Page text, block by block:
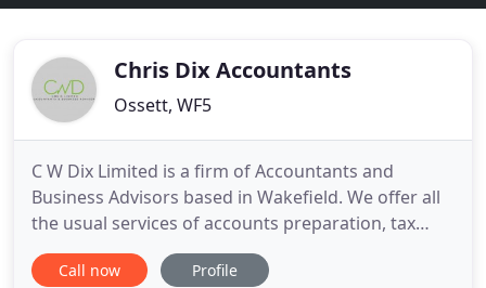
Chris Dix Accountants
Ossett, WF5
C W Dix Limited is a firm of Accountants and
Business Advisors based in Wakefield. We offer all
the usual services of accounts preparation, tax
returns, payroll and bookkeeping but we also offer
a lot more by bringing total commitment to you
Call now Profile